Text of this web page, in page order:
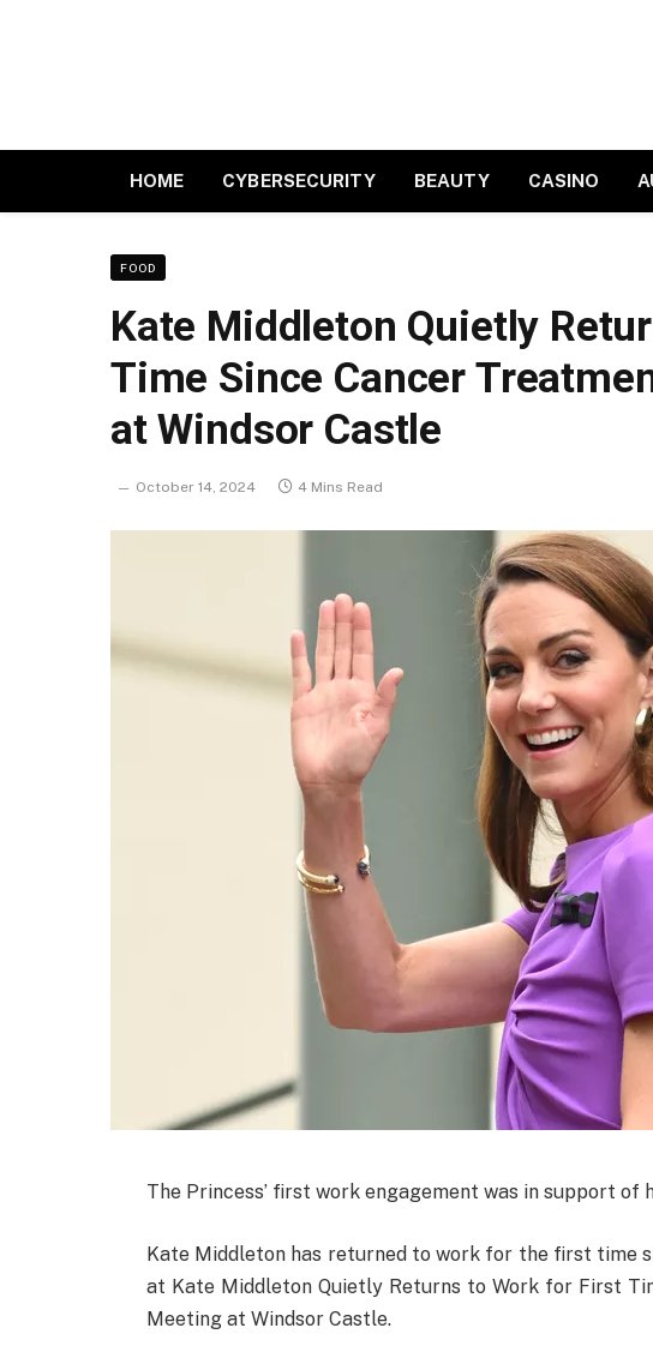
HOME CYBERSECURITY BEAUTY CASINO
FOOD
Kate Middleton Quietly
Time Since Cancer
at Windsor Castle
October 14, 2024 4 Mins Read
The Princess’ first work engagement was in support
Kate Middleton has returned to work for the first time
at Kate Middleton Quietly Returns to Work for First
Meeting at Windsor Castle.